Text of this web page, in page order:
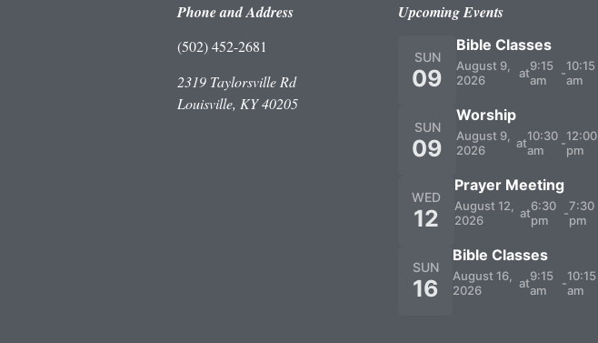
Phone and Address
(502) 452-2681
2319 Taylorsville Rd
Louisville, KY 40205
Upcoming Events
SUN
09
Bible Classes
August 9,
2026
at9:15
am
-10:15
am
SUN
09
Worship
August 9,
2026
at10:30
am
-12:00
pm
WED
12
Prayer Meeting
August 12,
2026
at6:30
pm
-7:30
pm
SUN
16
Bible Classes
August 16,
2026
at9:15
am
-10:15
am